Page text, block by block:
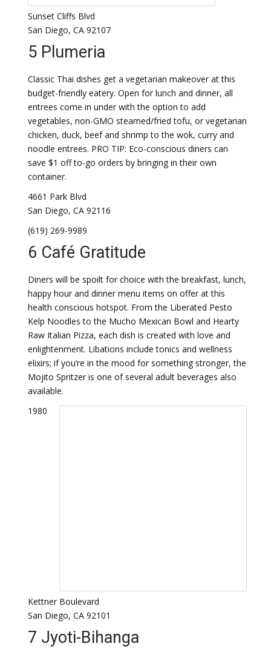
Sunset Cliffs Blvd
San Diego, CA 92107
5 Plumeria
Classic Thai dishes get a vegetarian makeover at this
budget-friendly eatery. Open for lunch and dinner, all
entrees come in under with the option to add
vegetables, non-GMO steamed/fried tofu, or vegetarian
chicken, duck, beef and shrimp to the wok, curry and
noodle entrees. PRO TIP: Eco-conscious diners can
save $1 off to-go orders by bringing in their own
container.
4661 Park Blvd
San Diego, CA 92116
(619) 269-9989
6 Café Gratitude
Diners will be spoilt for choice with the breakfast, lunch,
happy hour and dinner menu items on offer at this
health conscious hotspot. From the Liberated Pesto
Kelp Noodles to the Mucho Mexican Bowl and Hearty
Raw Italian Pizza, each dish is created with love and
enlightenment. Libations include tonics and wellness
elixirs; if you’re in the mood for something stronger, the
Mojito Spritzer is one of several adult beverages also
available.
1980
Kettner Boulevard
San Diego, CA 92101
7 Jyoti-Bihanga